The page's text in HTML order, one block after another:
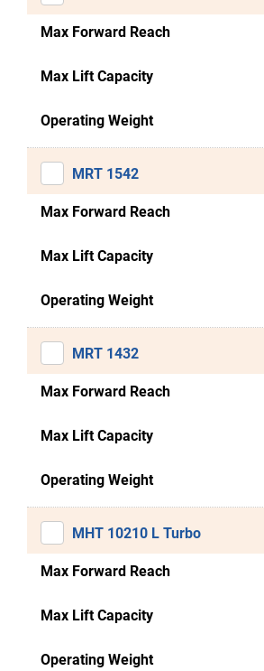
Max Forward Reach
Max Lift Capacity
Operating Weight
MRT 1542
Max Forward Reach
Max Lift Capacity
Operating Weight
MRT 1432
Max Forward Reach
Max Lift Capacity
Operating Weight
MHT 10210 L Turbo
Max Forward Reach
Max Lift Capacity
Operating Weight